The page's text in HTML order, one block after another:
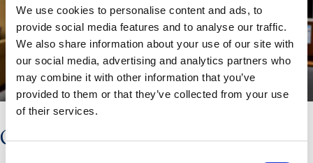
We use cookies to personalise content and ads, to
provide social media features and to analyse our traffic.
We also share information about your use of our site with
our social media, advertising and analytics partners who
may combine it with other information that you’ve
provided to them or that they’ve collected from your use
of their services.
GUEST SPEAKERS